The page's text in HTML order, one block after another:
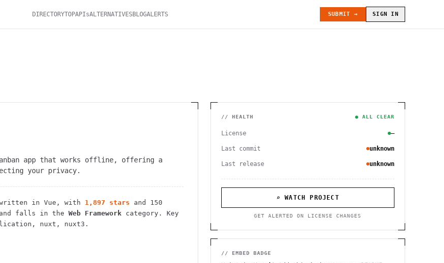
DIRECTORYTOPAPIsALTERNATIVESBLOGALERTS SUBMIT → SIGN IN
app that works offline, offering a
your privacy.
in Vue , with 1,897 stars and
150
falls in the Web Framework category.
Key
nuxt, nuxt3.
// HEALTH ● ALL CLEAR
License —
Last commit unknown
Last release unknown
⌕ WATCH PROJECT
GET ALERTED ON LICENSE CHANGES
// EMBED BADGE